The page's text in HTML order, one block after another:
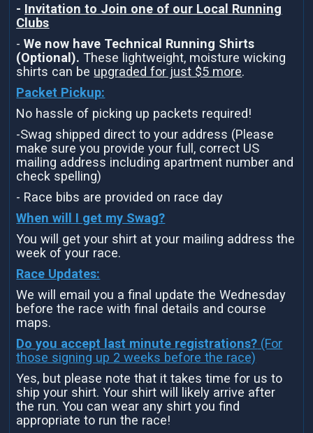
- Invitation to Join one of our Local Running
Clubs
-We now have Technical Running Shirts
(Optional). These lightweight, moisture wicking
shirts can be upgraded for just $5 more.
Packet Pickup:
No hassle of picking up packets required!
-Swag shipped direct to your address (Please
make sure you provide your full, correct US
mailing address including apartment number and
check spelling)
- Race bibs are provided on race day
When will I get my Swag?
You will get your shirt at your mailing address the
week of your race.
Race Updates:
We will email you a final update the Wednesday
before the race with final details and course
maps.
Do you accept last minute registrations? (For
those signing up 2 weeks before the race)
Yes, but please note that it takes time for us to
ship your shirt. Your shirt will likely arrive after
the run. You can wear any shirt you find
appropriate to run the race!